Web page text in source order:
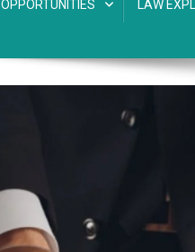
OPPORTUNITIES LAW